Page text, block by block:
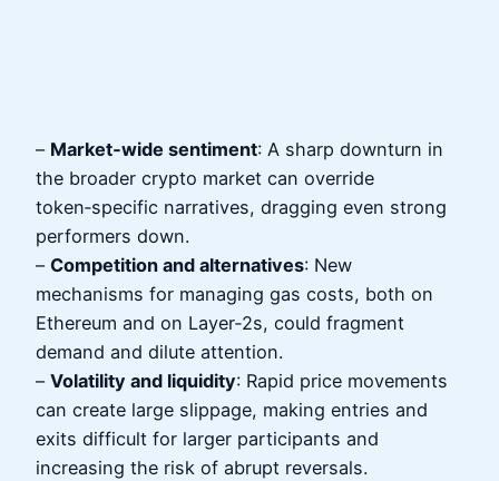
– Market‑wide sentiment: A sharp downturn in
the broader crypto market can override
token‑specific narratives, dragging even strong
performers down.
– Competition and alternatives: New
mechanisms for managing gas costs, both on
Ethereum and on Layer‑2s, could fragment
demand and dilute attention.
– Volatility and liquidity: Rapid price movements
can create large slippage, making entries and
exits difficult for larger participants and
increasing the risk of abrupt reversals.